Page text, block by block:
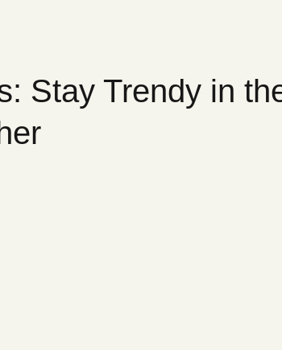
Stay Trendy in